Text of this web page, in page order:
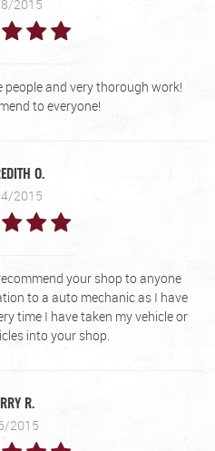
2015
people and very thorough work!
to everyone!
O.
2015
your shop to anyone
to a auto mechanic as I have
time I have taken my vehicle or
into your shop.
R.
2015